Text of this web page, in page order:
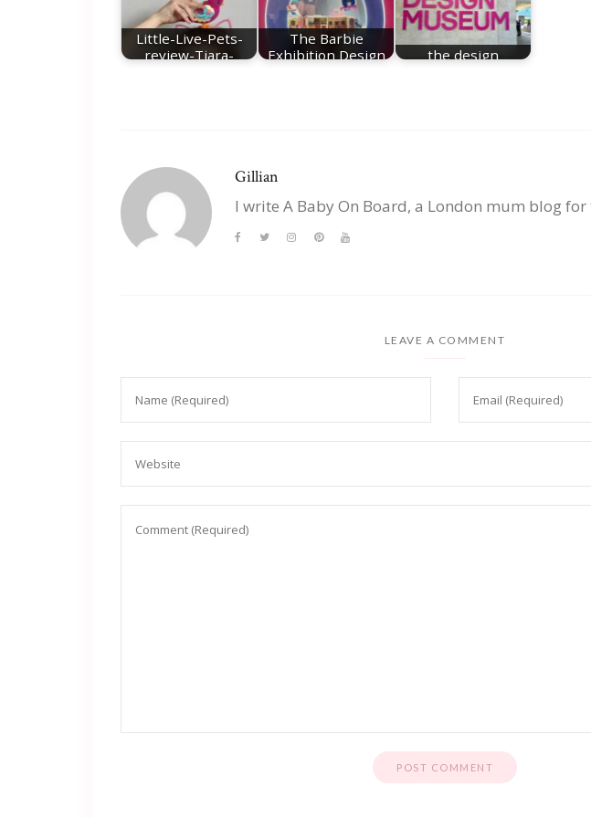
Little-Live-Pets-
review-Tiara-
The Barbie
Exhibition Design
the design
Gillian
I write A Baby On Board, a London mum blog
LEAVE A COMMENT